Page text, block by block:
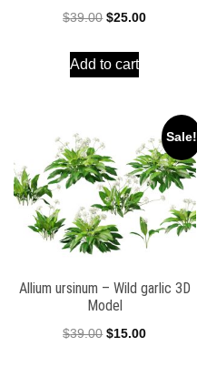
$39.00 Original
was:
$25.00Current
Add to cart
Sale!
Allium ursinum – Wild garlic 3D
Model
$39.00 Original
$15.00Current